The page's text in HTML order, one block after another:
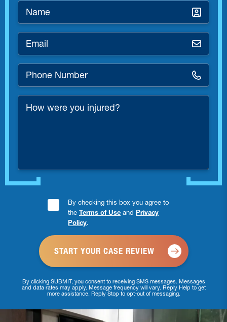
Name
Email
Phone
Number
*
How
were
Consent
Checkbox
By checking this box you agree to
the Terms of Use and Privacy
Policy.
By clicking SUBMIT, you consent to receiving SMS messages. Messages
and data rates may apply. Message frequency will vary. Reply Help to get
more assistance. Reply Stop to opt-out of messaging.